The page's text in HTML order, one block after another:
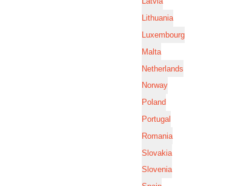
Lithuania
Luxembourg
Malta
Netherlands
Norway
Poland
Portugal
Romania
Slovakia
Slovenia